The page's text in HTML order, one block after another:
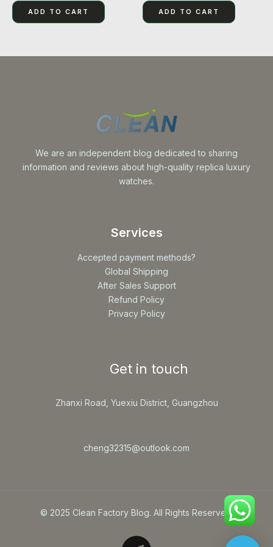
out
5
ADD TO CART
out
5
ADD TO CART
We are an independent blog dedicated to sharing
information and reviews about high-quality replica luxury
watches.
Services
Accepted payment methods?
Global Shipping
After Sales Support
Refund Policy
Privacy Policy
Get in touch
Zhanxi Road, Yuexiu District, Guangzhou
cheng32315@outlook.com
© 2025 Clean Factory Blog. All Rights Reserved.